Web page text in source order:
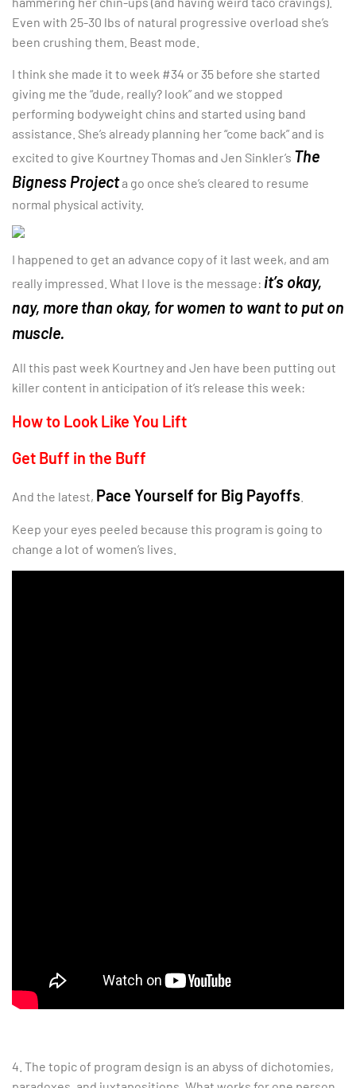
Even with 25-30 lbs of natural progressive overload she’s
been crushing them. Beast mode.
I think she made it to week #34 or 35 before she started
giving me the “dude, really? look” and we stopped
performing bodyweight chins and started using band
assistance. She’s already planning her “come back” and is
excited to give Kourtney Thomas and Jen Sinkler’s The
Bigness Projecta go once she’s cleared to resume
normal physical activity.
I happened to get an advance copy of it last week, and am
really impressed. What I love is the message: it’s okay,
nay, more than okay, for women to want to put on
muscle.
All this past week Kourtney and Jen have been putting out
killer content in anticipation of it’s release this week:
How to Look Like You Lift
Get Buff in the Buff
And the latest, Pace Yourself for Big Payoffs
Keep your eyes peeled because this program is going to
change a lot of women’s lives.
4. The topic of program design is an abyss of dichotomies,